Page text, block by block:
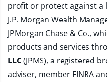
profit or protect against a
J.P. Morgan Wealth
JPMorgan Chase & Co.,
products and services
LLC(JPMS), a registered
adviser, member FINRA